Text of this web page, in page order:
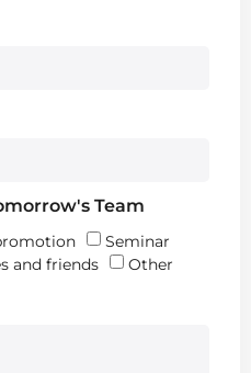
Team
Seminar
and friends
Other